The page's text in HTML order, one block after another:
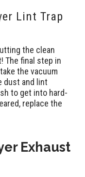
Lint Trap
the clean
The final step in
the vacuum
dust and lint
to get into hard-
replace the
Exhaust